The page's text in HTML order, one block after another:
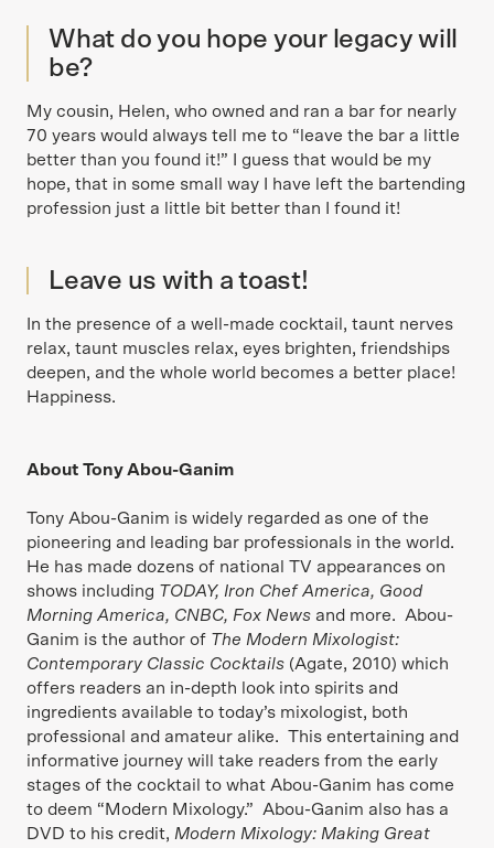
What do you hope your legacy will
be?
My cousin, Helen, who owned and ran a bar for nearly
70 years would always tell me to “leave the bar a little
better than you found it!” I guess that would be my
hope, that in some small way I have left the bartending
profession just a little bit better than I found it!
Leave us with a toast!
In the presence of a well-made cocktail, taunt nerves
relax, taunt muscles relax, eyes brighten, friendships
deepen, and the whole world becomes a better place!
Happiness.
About Tony Abou-Ganim
Tony Abou-Ganim is widely regarded as one of the
pioneering and leading bar professionals in the world.
He has made dozens of national TV appearances on
shows including TODAY, Iron Chef America, Good
Morning America, CNBC, Fox News and more. Abou-
Ganim is the author of The Modern Mixologist:
Contemporary Classic Cocktails (Agate, 2010) which
offers readers an in-depth look into spirits and
ingredients available to today’s mixologist, both
professional and amateur alike. This entertaining and
informative journey will take readers from the early
stages of the cocktail to what Abou-Ganim has come
to deem “Modern Mixology.” Abou-Ganim also has a
DVD to his credit, Modern Mixology: Making Great